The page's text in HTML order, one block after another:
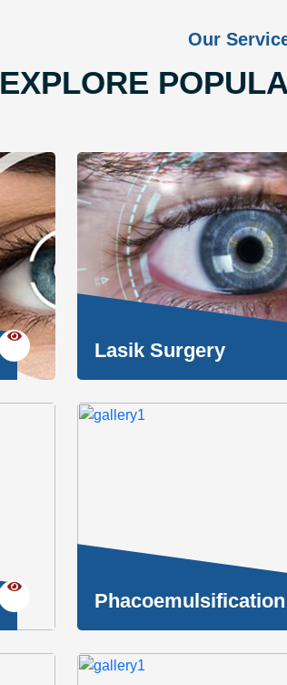
Our
EXPLORE
Lasik Surgery
Phacoemulsification